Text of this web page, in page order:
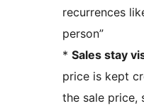
recurrences
person”
* Sales stay
price is kept
the sale price,